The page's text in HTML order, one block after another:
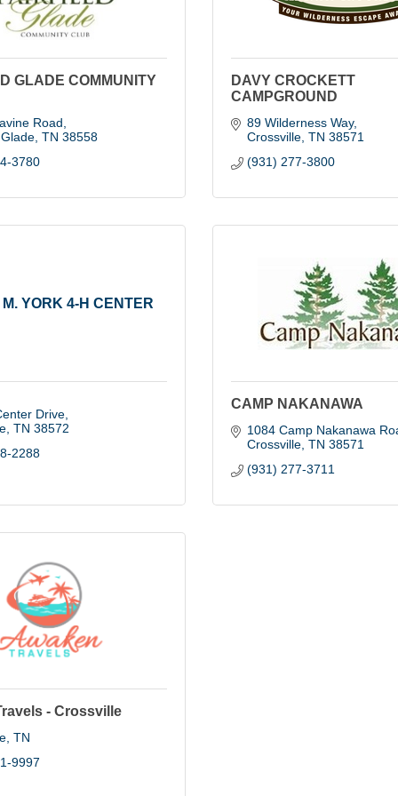
GLADE COMMUNITY
Road
TN 38558
3780
DAVY CROCKETT
CAMPGROUND
89 Wilderness Way
Crossville TN 38571
(931) 277-3800
YORK 4-H CENTER
Drive
TN 38572
2288
CAMP NAKANAWA
1084 Camp Nakanawa
Crossville TN 38571
(931) 277-3711
- Crossville
TN
9997